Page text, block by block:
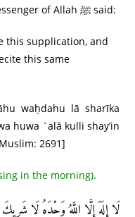
Hadith Number [3868], that the Messenger of Allah ﷺ said:
this supplication, and
this same
waḥdahu lā sharīka
huwa `alā kulli shay’in
2691]
in the morning).
لَا إِلَهَ إِلَّا اللَّهُ وَحْدَهُ لَا